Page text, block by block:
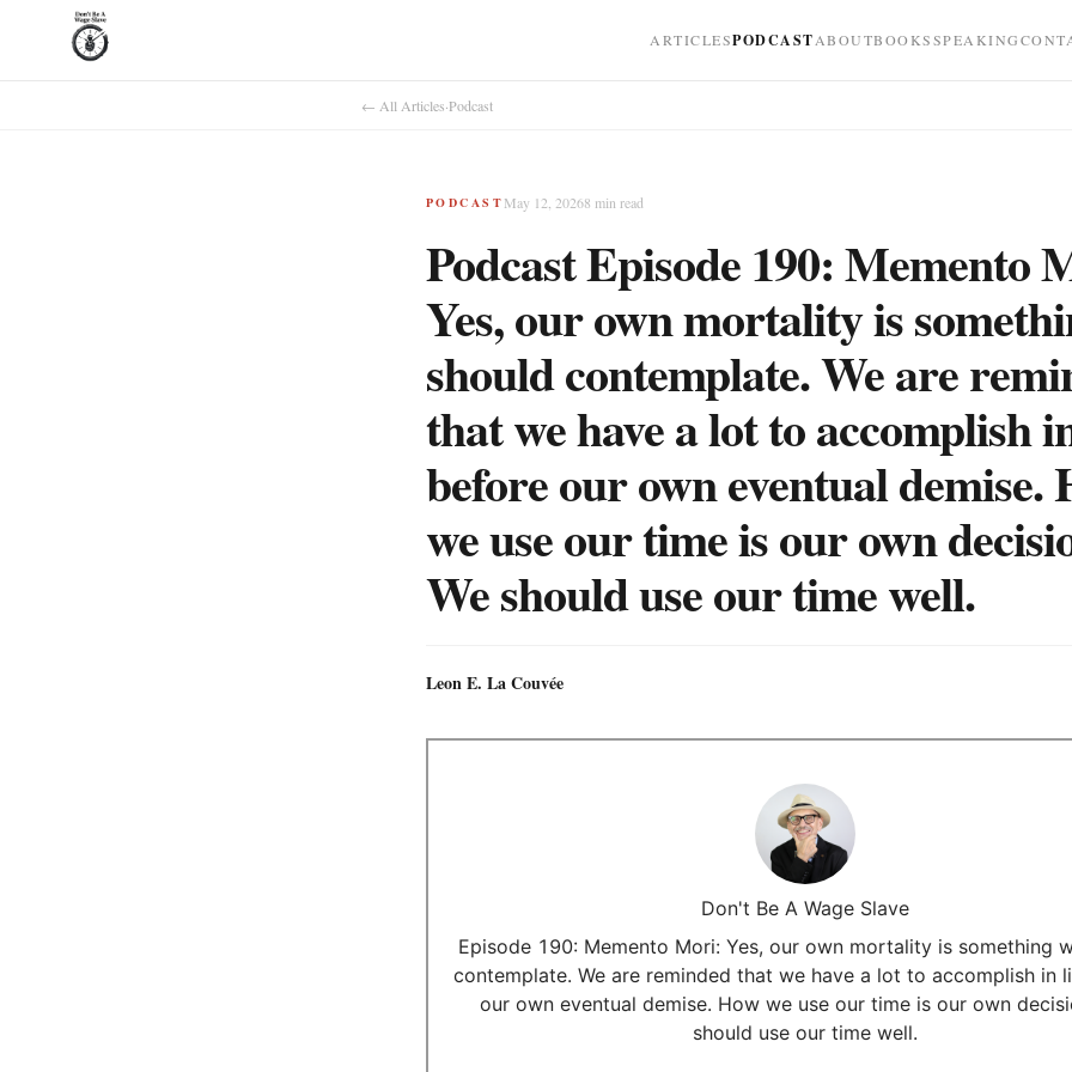
ARTICLESPODCASTABOUTBOOKSSPEAKING
← All Articles·Podcast
PODCAST May 12, 20268 min read
Podcast Episode 190: Memento
Yes, our own mortality is
should contemplate. We are
that we have a lot to accomplish
before our own eventual demise.
we use our time is our own
We should use our time well.
Leon E. La Couvée